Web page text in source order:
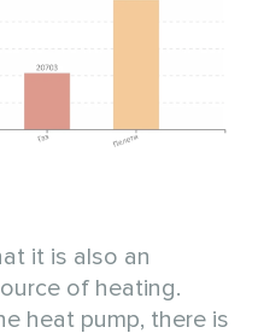
it is also an
of heating.
heat pump, there is